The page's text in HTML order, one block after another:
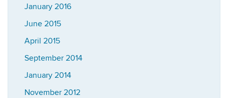
January 2016
June 2015
April 2015
September 2014
January 2014
November 2012